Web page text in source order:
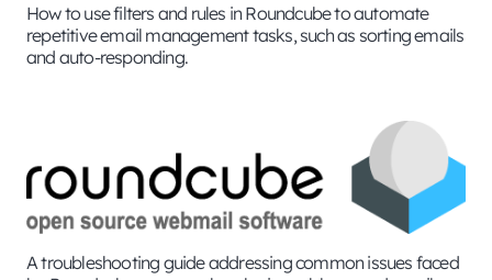
How to use filters and rules in Roundcube to automate
repetitive email management tasks, such as sorting emails
and auto-responding.
A troubleshooting guide addressing common issues faced